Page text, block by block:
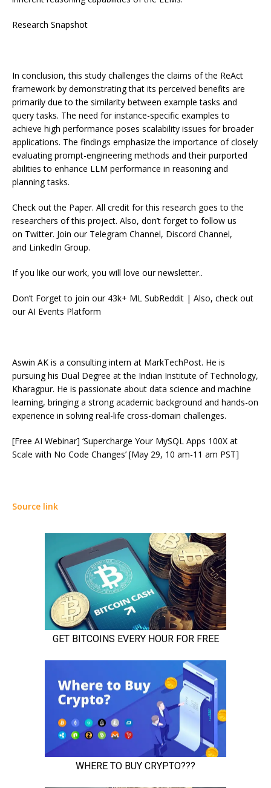
Research Snapshot
In conclusion, this study challenges the claims of the ReAct
framework by demonstrating that its perceived benefits are
primarily due to the similarity between example tasks and
query tasks. The need for instance-specific examples to
achieve high performance poses scalability issues for broader
applications. The findings emphasize the importance of closely
evaluating prompt-engineering methods and their purported
abilities to enhance LLM performance in reasoning and
planning tasks.
Check out the Paper. All credit for this research goes to the
researchers of this project. Also, don’t forget to follow us
on Twitter. Join our Telegram Channel, Discord Channel,
and LinkedIn Group.
If you like our work, you will love our newsletter..
Don’t Forget to join our 43k+ ML SubReddit | Also, check out
our AI Events Platform
Aswin AK is a consulting intern at MarkTechPost. He is
pursuing his Dual Degree at the Indian Institute of Technology,
Kharagpur. He is passionate about data science and machine
learning, bringing a strong academic background and hands-on
experience in solving real-life cross-domain challenges.
[Free AI Webinar] ‘Supercharge Your MySQL Apps 100X at
Scale with No Code Changes’ [May 29, 10 am-11 am PST]
Source link